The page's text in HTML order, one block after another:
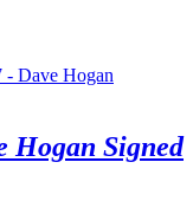
Hogan Signed